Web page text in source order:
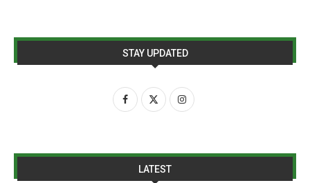
STAY UPDATED
LATEST